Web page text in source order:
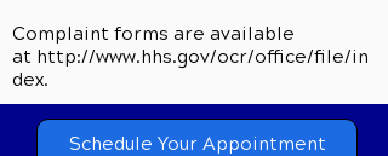
Complaint forms are available
at http://www.hhs.gov/ocr/office/file/in
dex.
Schedule Your Appointment